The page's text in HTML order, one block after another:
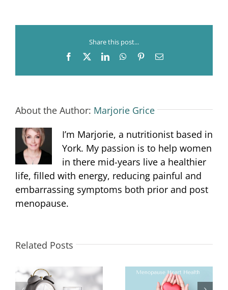
Share this post...
Facebook LinkedInWhatsApp
PinterestEmail
About the Author: Marjorie Grice
I’m Marjorie, a nutritionist based in
York. My passion is to help women
in there mid-years live a healthier
life, filled with energy, reducing painful and
embarrassing symptoms both prior and post
menopause.
Related Posts